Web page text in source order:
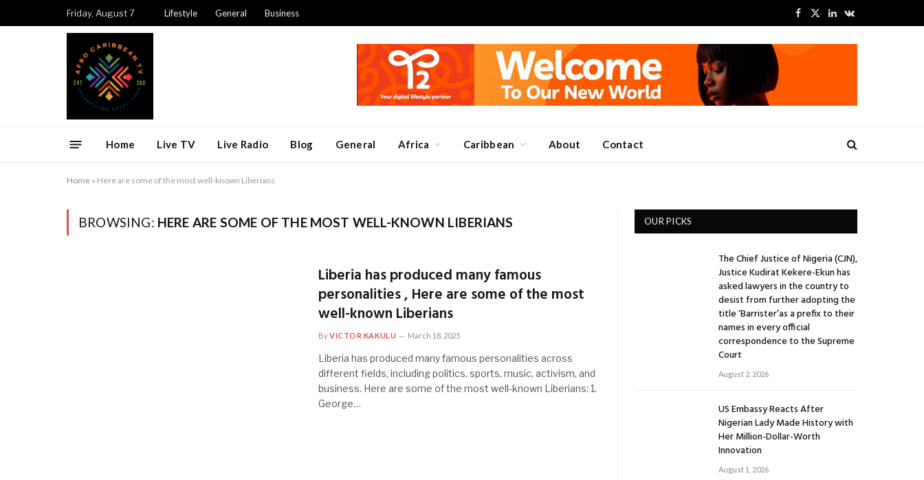
Friday, August 7 Lifestyle General Business
Facebook
X
LinkedInVKontakte
Home Live TV Live Radio Blog General Africa Caribbean About Contact
Home » Here are some of the most well-known Liberians
BROWSING: HERE ARE SOME OF THE MOST WELL-KNOWN LIBERIANS
Liberia has produced many famous
personalities , Here are some of the most
well-known Liberians
ByVICTOR KAKULU March 18, 2025
Liberia has produced many famous personalities across
different fields, including politics, sports, music, activism, and
business. Here are some of the most well-known Liberians: 1.
George…
OUR PICKS
The Chief Justice of Nigeria (CJN),
Justice Kudirat Kekere-Ekun has
asked lawyers in the country to
desist from further adopting the
title ‘Barrister’as a prefix to their
names in every official
correspondence to the Supreme
Court
August 2, 2026
US Embassy Reacts After
Nigerian Lady Made History with
Her Million-Dollar-Worth
Innovation
August 1, 2026